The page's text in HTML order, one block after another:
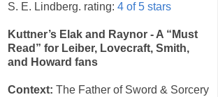
S. E. Lindberg. rating: 4 of 5 stars
Kuttner’s Elak and Raynor - A “Must
Read” for Leiber, Lovecraft, Smith,
and Howard fans
Context: The Father of Sword & Sorcery